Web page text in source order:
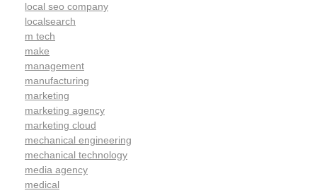
local seo company
localsearch
m tech
make
management
manufacturing
marketing
marketing agency
marketing cloud
mechanical engineering
mechanical technology
media agency
medical